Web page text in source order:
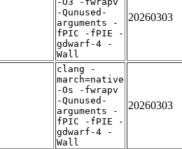
-Qunused-
arguments -
fPIC -fPIE -
gdwarf-4 -
Wall
20260303
clang -
march=native
-Os -fwrapv
-Qunused-
arguments -
fPIC -fPIE -
gdwarf-4 -
Wall
20260303